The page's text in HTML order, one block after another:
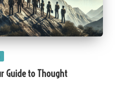
Guide to Thought